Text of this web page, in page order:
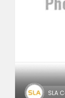
SLA